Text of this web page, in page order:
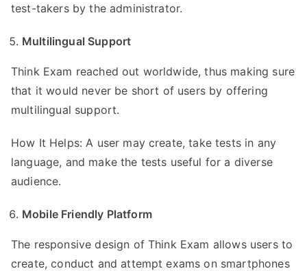
test-takers by the administrator.
Multilingual Support
Think Exam reached out worldwide, thus making sure
that it would never be short of users by offering
multilingual support.
How It Helps: A user may create, take tests in any
language, and make the tests useful for a diverse
audience.
Mobile Friendly Platform
The responsive design of Think Exam allows users to
create, conduct and attempt exams on smartphones